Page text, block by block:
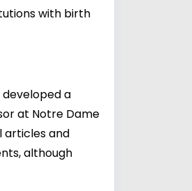
with birth
a
at Notre Dame
articles and
although